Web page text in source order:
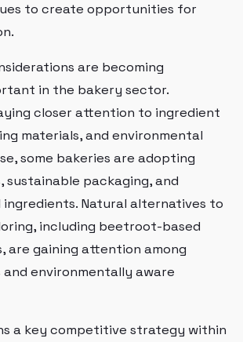
to create opportunities for
are becoming
in the bakery sector.
closer attention to ingredient
materials, and environmental
some bakeries are adopting
sustainable packaging, and
Natural alternatives to
including beetroot-based
are gaining attention among
environmentally aware
a key competitive strategy within